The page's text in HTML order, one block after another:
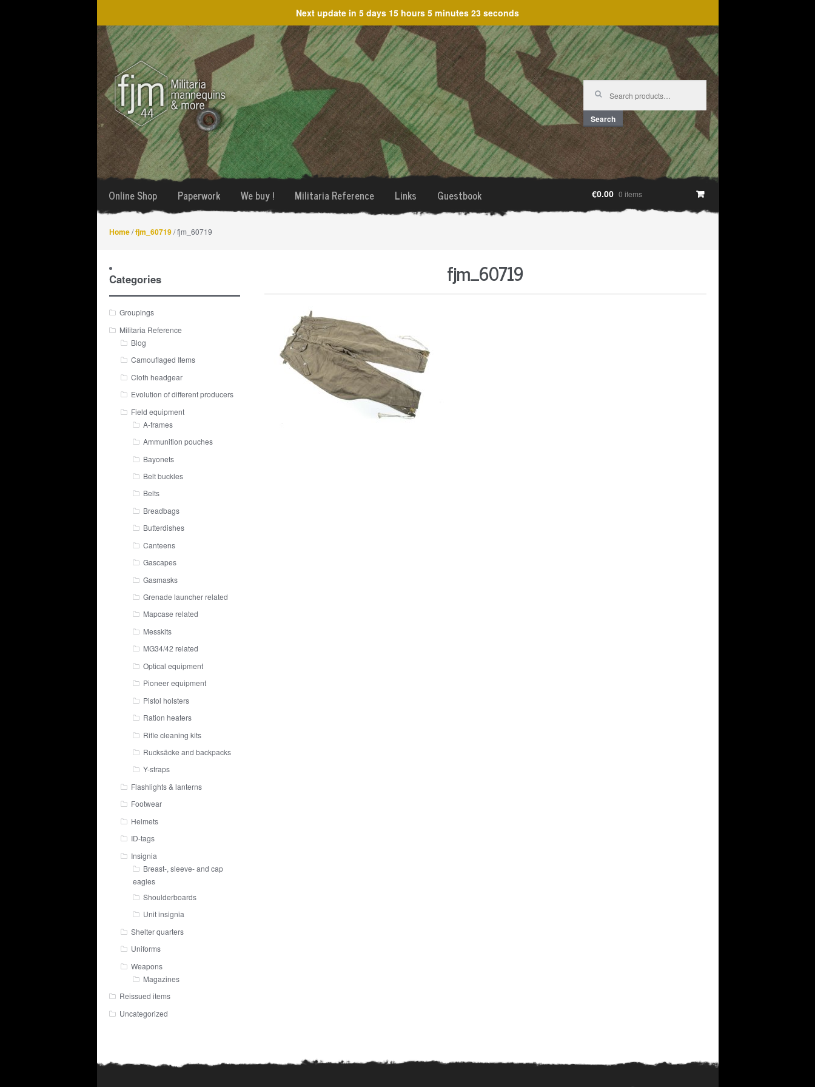
Next update in 5 days 15 hours 5 minutes 23 seconds
Skip
to
navigation
Skip
to
content
Search
for:
Search
Online Shop Paperwork We buy ! Militaria Reference Links Guestbook €0.00 0 items
Home/fjm_60719/ fjm_60719
fjm_60719
Categories
Groupings
Militaria Reference
Blog
Camouflaged Items
Cloth headgear
Evolution of different producers
Field equipment
A-frames
Ammunition pouches
Bayonets
Belt buckles
Belts
Breadbags
Butterdishes
Canteens
Gascapes
Gasmasks
Grenade launcher related
Mapcase related
Messkits
MG34/42 related
Optical equipment
Pioneer equipment
Pistol holsters
Ration heaters
Rifle cleaning kits
Rucksäcke and backpacks
Y-straps
Flashlights & lanterns
Footwear
Helmets
ID-tags
Insignia
Breast-, sleeve- and cap
eagles
Shoulderboards
Unit insignia
Shelter quarters
Uniforms
Weapons
Magazines
Reissued items
Uncategorized